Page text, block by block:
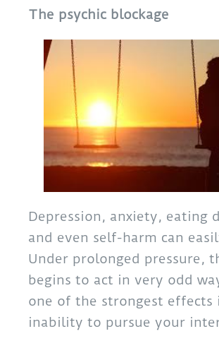
The psychic blockage
Depression, anxiety, eating
and even self-harm can
Under prolonged pressure,
begins to act in very odd
one of the strongest effects
inability to pursue your